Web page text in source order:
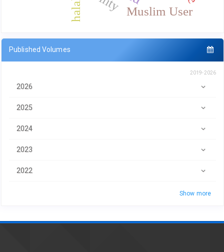
halal Muslim User
Published Volumes
2019-2026
2026
2025
2024
2023
2022
Show more